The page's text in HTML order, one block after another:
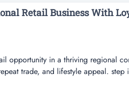
opportunity in a thriving regional
trade, and lifestyle appeal. step
thriving regional community,